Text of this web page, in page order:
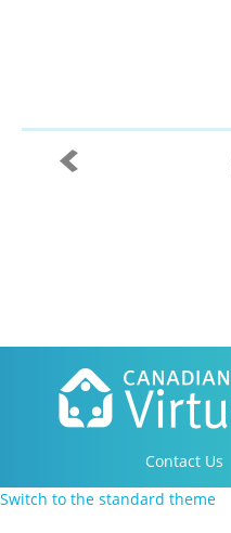
Contact Us
Copyright 2016-2021
Switch to the standard theme